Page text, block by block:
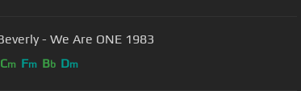
MAZE ft Frankie Beverly - We Are ONE 1983
Cm Fm Bb Dm